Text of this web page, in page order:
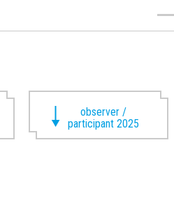
observer /
participant 2025